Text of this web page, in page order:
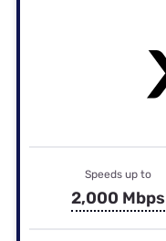
Speeds up to
2,000 Mbps